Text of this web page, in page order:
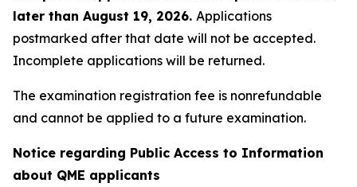
later than August 19, 2026. Applications
postmarked after that date will not be accepted.
Incomplete applications will be returned.
The examination registration fee is nonrefundable
and cannot be applied to a future examination.
Notice regarding Public Access to Information
about QME applicants